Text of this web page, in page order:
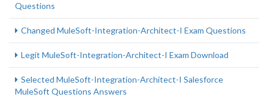
Questions
Changed MuleSoft-Integration-Architect-I Exam Questions
Legit MuleSoft-Integration-Architect-I Exam Download
Selected MuleSoft-Integration-Architect-I Salesforce
MuleSoft Questions Answers